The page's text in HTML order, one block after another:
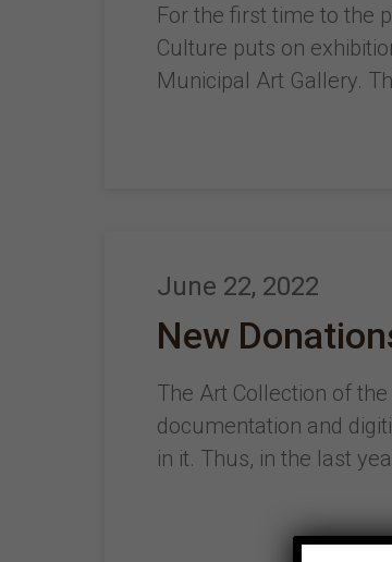
For the first time to the
Culture puts on
Municipal Art Gallery.
June 22, 2022
New
The Art Collection of
documentation and
in it. Thus, in the last